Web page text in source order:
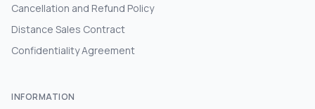
Cancellation and Refund Policy
Distance Sales Contract
Confidentiality Agreement
INFORMATION